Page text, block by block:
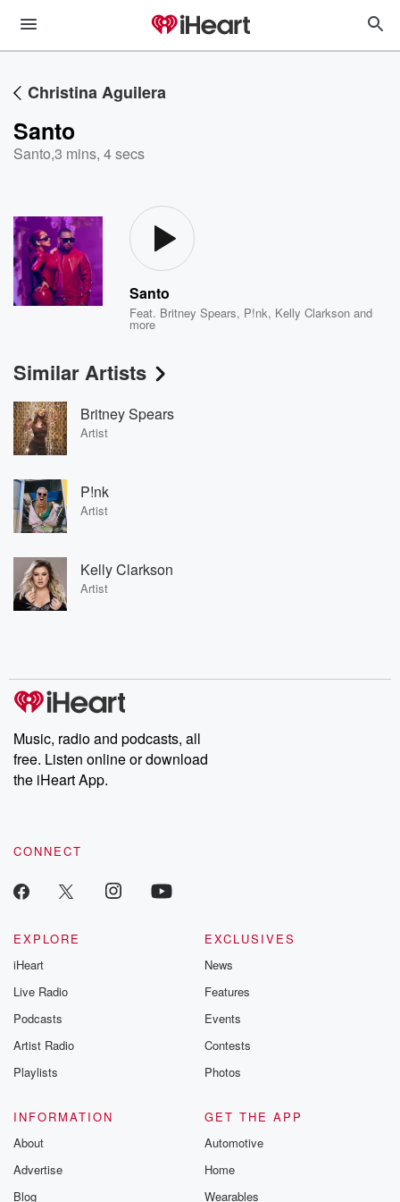
Christina Aguilera
Santo
Santo,3 mins, 4 secs
Santo
Feat. Britney Spears, P!nk, Kelly Clarkson and
more
Similar Artists
Britney Spears
Artist
P!nk
Artist
Kelly Clarkson
Artist
Music, radio and podcasts, all
free. Listen online or download
the iHeart App.
CONNECT
EXPLORE
iHeart
Live Radio
Podcasts
Artist Radio
Playlists
EXCLUSIVES
News
Features
Events
Contests
Photos
INFORMATION
About
Advertise
Blog
GET THE APP
Automotive
Home
Wearables